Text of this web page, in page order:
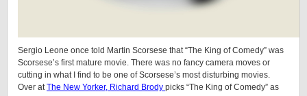
Sergio Leone once told Martin Scorsese that “The King of Comedy” was
Scorsese’s first mature movie. There was no fancy camera moves or
cutting in what I find to be one of Scorsese’s most disturbing movies.
Over atThe New Yorker, Richard Brody picks “The King of Comedy” as